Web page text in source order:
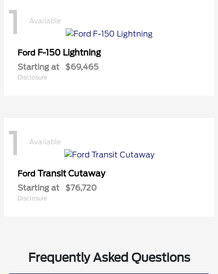
1 Available
Ford F-150 Lightning
Starting at $69,465
Disclosure
1 Available
Ford Transit Cutaway
Starting at $76,720
Disclosure
Frequently Asked Questions